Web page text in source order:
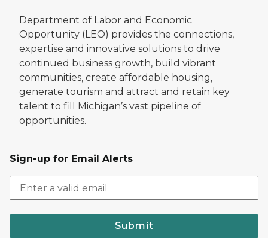
Department of Labor and Economic
Opportunity (LEO) provides the connections,
expertise and innovative solutions to drive
continued business growth, build vibrant
communities, create affordable housing,
generate tourism and attract and retain key
talent to fill Michigan’s vast pipeline of
opportunities.
Sign-up for Email Alerts
Submit